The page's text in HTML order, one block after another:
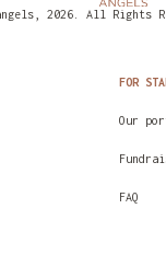
2026. All Rights
FOR
Our
FAQ